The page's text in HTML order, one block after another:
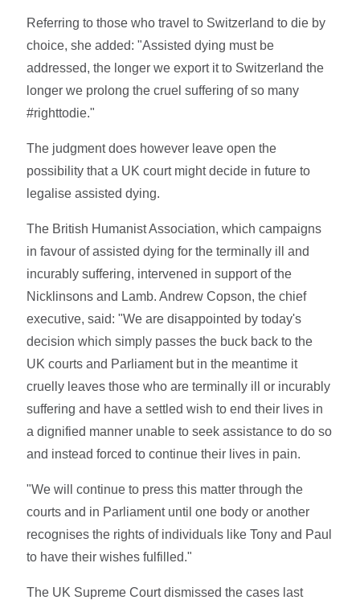
Referring to those who travel to Switzerland to die by
choice, she added: "Assisted dying must be
addressed, the longer we export it to Switzerland the
longer we prolong the cruel suffering of so many
#righttodie."
The judgment does however leave open the
possibility that a UK court might decide in future to
legalise assisted dying.
The British Humanist Association, which campaigns
in favour of assisted dying for the terminally ill and
incurably suffering, intervened in support of the
Nicklinsons and Lamb. Andrew Copson, the chief
executive, said: "We are disappointed by today's
decision which simply passes the buck back to the
UK courts and Parliament but in the meantime it
cruelly leaves those who are terminally ill or incurably
suffering and have a settled wish to end their lives in
a dignified manner unable to seek assistance to do so
and instead forced to continue their lives in pain.
"We will continue to press this matter through the
courts and in Parliament until one body or another
recognises the rights of individuals like Tony and Paul
to have their wishes fulfilled."
The UK Supreme Court dismissed the cases last